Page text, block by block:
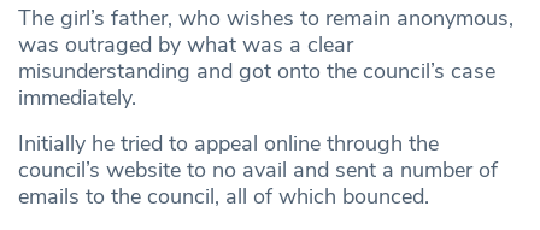
The girl’s father, who wishes to remain anonymous,
was outraged by what was a clear
misunderstanding and got onto the council’s case
immediately.
Initially he tried to appeal online through the
council’s website to no avail and sent a number of
emails to the council, all of which bounced.